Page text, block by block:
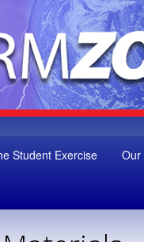
Student Exercise Our